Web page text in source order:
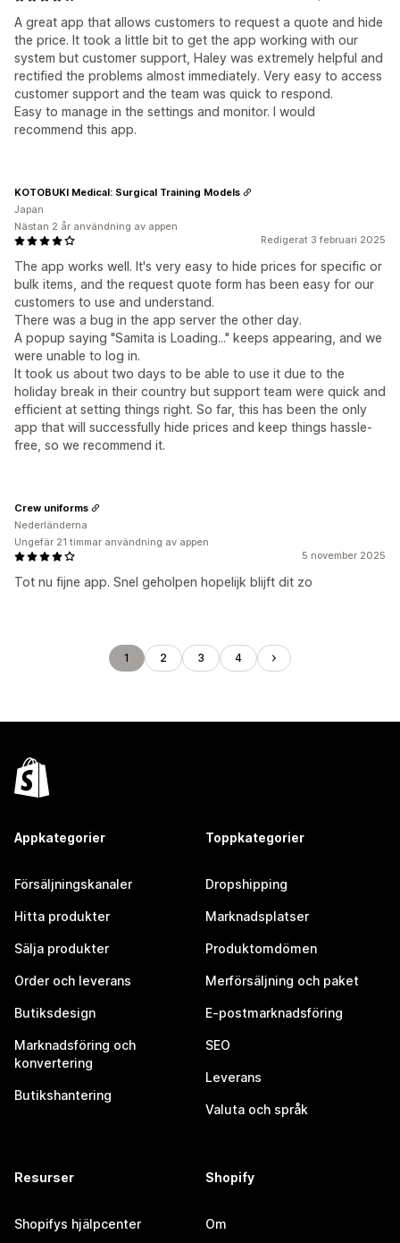
A great app that allows customers to request a quote and hide
the price. It took a little bit to get the app working with our
system but customer support, Haley was extremely helpful and
rectified the problems almost immediately. Very easy to access
customer support and the team was quick to respond.
Easy to manage in the settings and monitor. I would
recommend this app.
Redigerat 3 februari 2025
The app works well. It's very easy to hide prices for specific or
bulk items, and the request quote form has been easy for our
customers to use and understand.
There was a bug in the app server the other day.
A popup saying "Samita is Loading..." keeps appearing, and we
were unable to log in.
It took us about two days to be able to use it due to the
holiday break in their country but support team were quick and
efficient at setting things right. So far, this has been the only
app that will successfully hide prices and keep things hassle-
free, so we recommend it.
KOTOBUKI Medical: Surgical Training Models
Japan
Nästan 2 år användning av appen
5 november 2025
Tot nu fijne app. Snel geholpen hopelijk blijft dit zo
Crew uniforms
Nederländerna
Ungefär 21 timmar användning av appen
1 2 3 4
Appkategorier
Försäljningskanaler
Hitta produkter
Sälja produkter
Order och leverans
Butiksdesign
Marknadsföring och
konvertering
Butikshantering
Toppkategorier
Dropshipping
Marknadsplatser
Produktomdömen
Merförsäljning och paket
E-postmarknadsföring
SEO
Leverans
Valuta och språk
Resurser
Shopifys hjälpcenter
Shopify
Om